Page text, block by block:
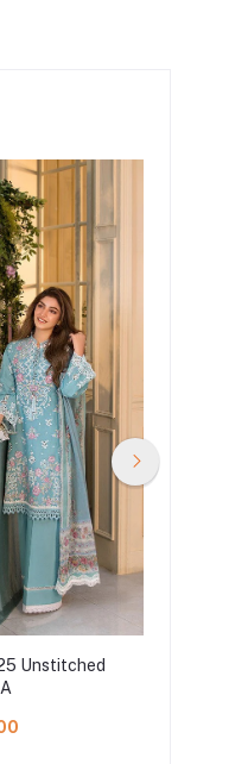
Unstitched